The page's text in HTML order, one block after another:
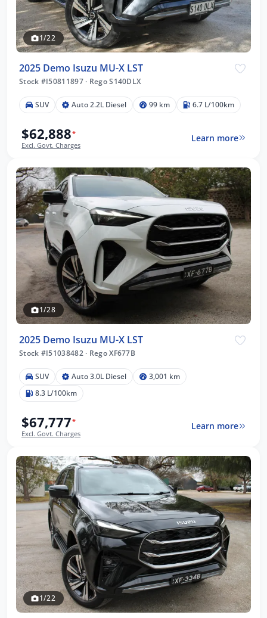
1/22
2025 Demo Isuzu MU-X LST
Stock #I50811897 · Rego S140DLX
SUV Auto 2.2L Diesel 99 km 6.7 L/100km
$62,888*
Excl. Govt. Charges
Learn more
1/28
2025 Demo Isuzu MU-X LST
Stock #I51038482 · Rego XF677B
SUV Auto 3.0L Diesel
3,001 km
8.3 L/100km
$67,777*
Excl. Govt. Charges
Learn more
1/22